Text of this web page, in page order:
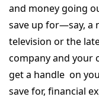
and money going
save up for—say, a
television or the
company and your
get a handle on
save for, financial